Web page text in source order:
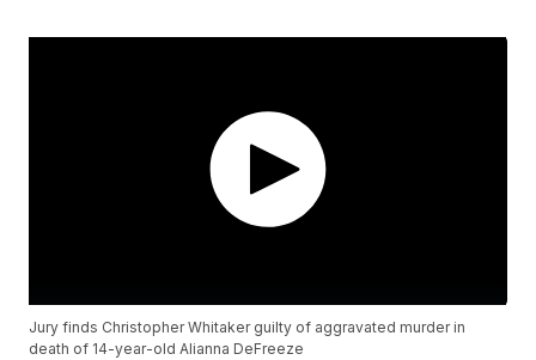
Jury finds Christopher Whitaker guilty of aggravated murder in
death of 14-year-old Alianna DeFreeze